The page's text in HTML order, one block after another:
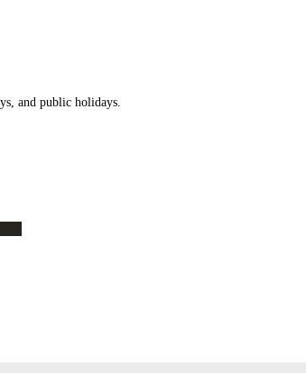
and public holidays.